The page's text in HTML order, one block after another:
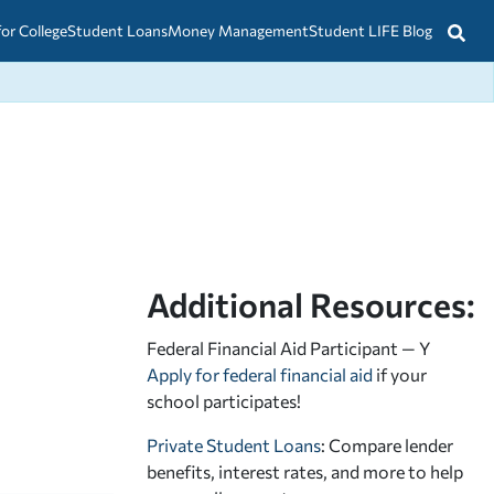
CollegeStudent LoansMoney ManagementStudent LIFE Blog
Additional Resources:
Federal Financial Aid Participant — Y
Apply for federal financial aid if your
school participates!
Private Student Loans: Compare lender
benefits, interest rates, and more to help